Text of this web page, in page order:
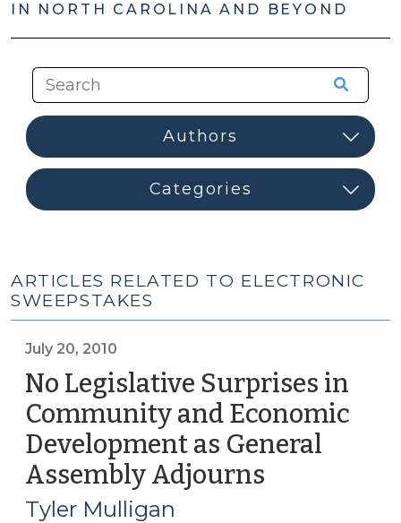
IN NORTH CAROLINA AND BEYOND
ARTICLES RELATED TO ELECTRONIC
SWEEPSTAKES
July 20, 2010
No Legislative Surprises in
Community and Economic
Development as General
Assembly Adjourns
Tyler Mulligan